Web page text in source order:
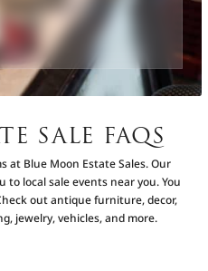
SALE FAQS
at Blue Moon Estate Sales. Our
to local sale events near you. You
out antique furniture, decor,
jewelry, vehicles, and more.